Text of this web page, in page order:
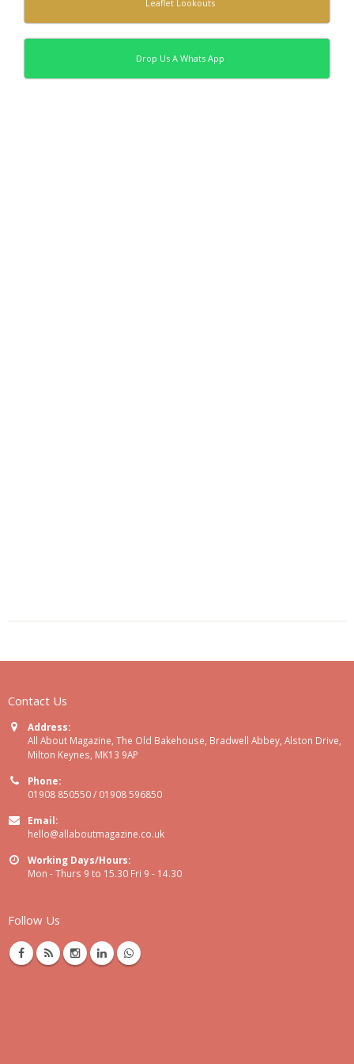
Leaflet Lookouts
Drop Us A Whats App
Contact Us
Address:
All About Magazine, The Old Bakehouse, Bradwell Abbey, Alston Drive,
Milton Keynes, MK13 9AP
Phone:
01908 850550 / 01908 596850
Email:
hello@allaboutmagazine.co.uk
Working Days/Hours:
Mon - Thurs 9 to 15.30 Fri 9 - 14.30
Follow Us